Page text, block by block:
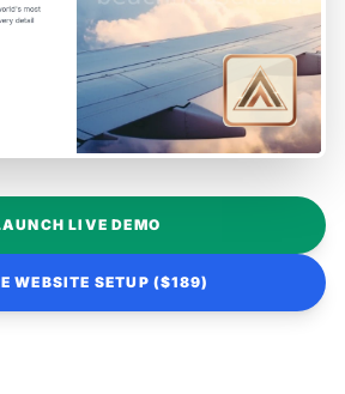
LIVE DEMO
WEBSITE SETUP ($189)